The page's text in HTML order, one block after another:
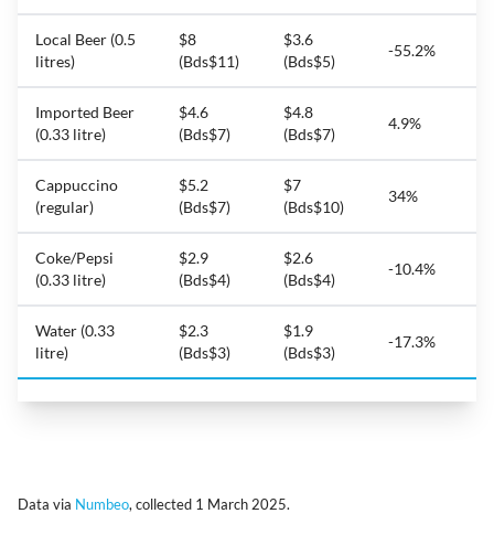
Local Beer (0.5
litres)
$8
(Bds$11)
$3.6
(Bds$5)
-55.2%
Imported Beer
(0.33 litre)
$4.6
(Bds$7)
$4.8
(Bds$7)
4.9%
Cappuccino
(regular)
$5.2
(Bds$7)
$7
(Bds$10)
34%
Coke/Pepsi
(0.33 litre)
$2.9
(Bds$4)
$2.6
(Bds$4)
-10.4%
Water (0.33
litre)
$2.3
(Bds$3)
$1.9
(Bds$3)
-17.3%
Data via Numbeo, collected 1 March 2025.